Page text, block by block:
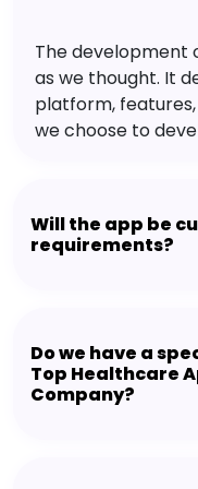
The development
as we thought. It
platform,
we choose to
Will the app be
requirements?
Do we have a
Top Healthcare
Company?